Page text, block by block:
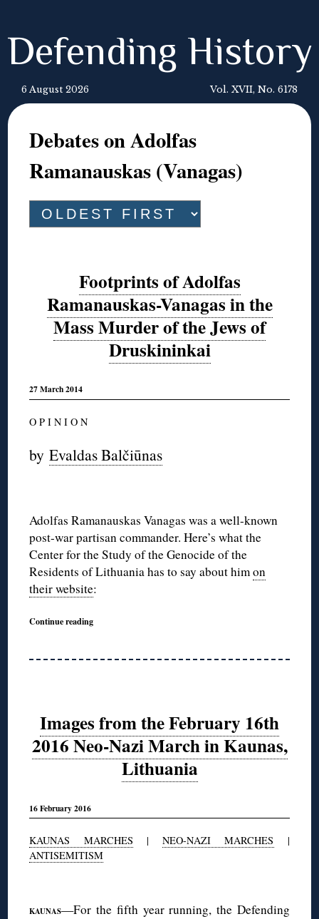
Defending History
6 August 2026 Vol. XVII, No. 6178
Debates on Adolfas
Ramanauskas (Vanagas)
Footprints of Adolfas
Ramanauskas-Vanagas in the
Mass Murder of the Jews of
Druskininkai
27 March 2014
O P I N I O N
byEvaldas Balčiūnas
Adolfas Ramanauskas Vanagas was a well-known
post-war partisan commander. Here’s what the
Center for the Study of the Genocide of the
Residents of Lithuania has to say about himon
their website:
Continue reading
Images from the February 16th
2016 Neo-Nazi March in Kaunas,
Lithuania
16 February 2016
KAUNAS MARCHES |NEO-NAZI MARCHES |
ANTISEMITISM
KAUNAS—For the fifth year running, the Defending